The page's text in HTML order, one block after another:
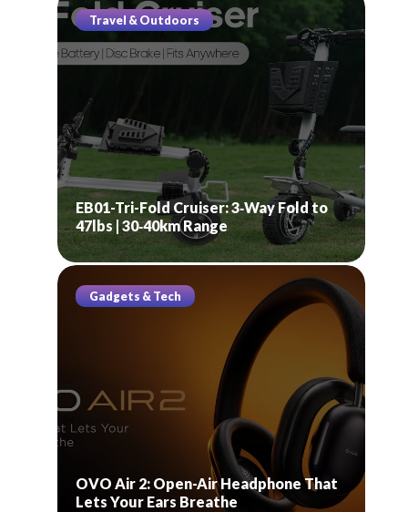
Travel & Outdoors
EB01-Tri-Fold Cruiser: 3‑Way Fold to
47lbs | 30‑40km Range
Gadgets & Tech
OVO Air 2: Open-Air Headphone That
Lets Your Ears Breathe